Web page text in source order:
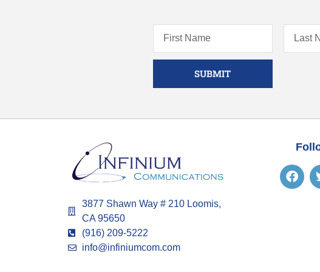
SUBMIT
3877 Shawn Way # 210 Loomis,
CA 95650
(916) 209-5222
info@infiniumcom.com